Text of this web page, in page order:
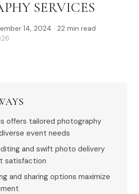
SERVICES
14, 2024 · 22 min read ·
offers tailored photography
event needs
and swift photo delivery
satisfaction
and sharing options maximize